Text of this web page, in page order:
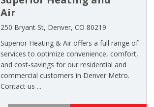
Air
250 Bryant St, Denver, CO 80219
Superior Heating & Air offers a full range of
services to optimize convenience, comfort,
and cost-savings for our residential and
commercial customers in Denver Metro.
Contact us ...